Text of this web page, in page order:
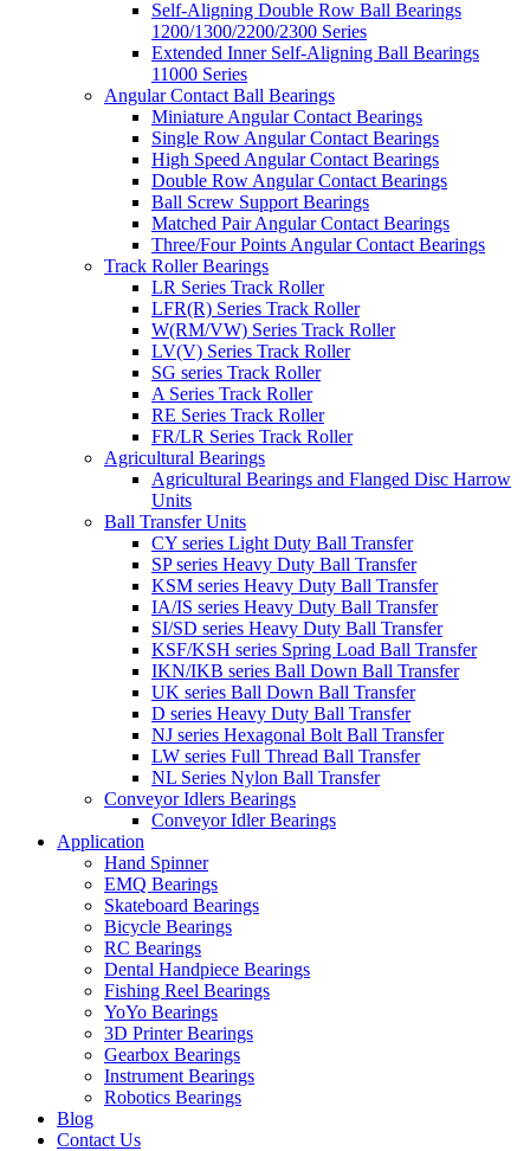
Self-Aligning Double Row Ball Bearings
1200/1300/2200/2300 Series
Extended Inner Self-Aligning Ball Bearings
11000 Series
Angular Contact Ball Bearings
Miniature Angular Contact Bearings
Single Row Angular Contact Bearings
High Speed Angular Contact Bearings
Double Row Angular Contact Bearings
Ball Screw Support Bearings
Matched Pair Angular Contact Bearings
Three/Four Points Angular Contact Bearings
Track Roller Bearings
LR Series Track Roller
LFR(R) Series Track Roller
W(RM/VW) Series Track Roller
LV(V) Series Track Roller
SG series Track Roller
A Series Track Roller
RE Series Track Roller
FR/LR Series Track Roller
Agricultural Bearings
Agricultural Bearings and Flanged Disc Harrow
Units
Ball Transfer Units
CY series Light Duty Ball Transfer
SP series Heavy Duty Ball Transfer
KSM series Heavy Duty Ball Transfer
IA/IS series Heavy Duty Ball Transfer
SI/SD series Heavy Duty Ball Transfer
KSF/KSH series Spring Load Ball Transfer
IKN/IKB series Ball Down Ball Transfer
UK series Ball Down Ball Transfer
D series Heavy Duty Ball Transfer
NJ series Hexagonal Bolt Ball Transfer
LW series Full Thread Ball Transfer
NL Series Nylon Ball Transfer
Conveyor Idlers Bearings
Conveyor Idler Bearings
Application
Hand Spinner
EMQ Bearings
Skateboard Bearings
Bicycle Bearings
RC Bearings
Dental Handpiece Bearings
Fishing Reel Bearings
YoYo Bearings
3D Printer Bearings
Gearbox Bearings
Instrument Bearings
Robotics Bearings
Blog
Contact Us